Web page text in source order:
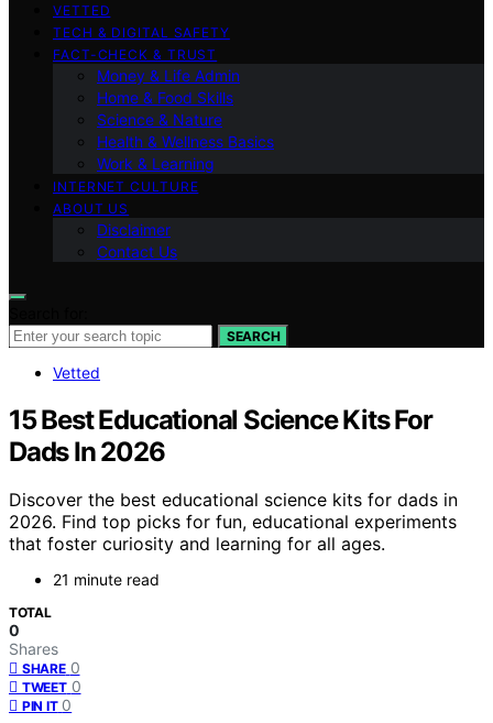
VETTED
TECH & DIGITAL SAFETY
FACT-CHECK & TRUST
Money & Life Admin
Home & Food Skills
Science & Nature
Health & Wellness Basics
Work & Learning
INTERNET CULTURE
ABOUT US
Disclaimer
Contact Us
SEARCH
Vetted
15 Best Educational Science Kits For
Dads In 2026
Discover the best educational science kits for dads in
2026. Find top picks for fun, educational experiments
that foster curiosity and learning for all ages.
21 minute read
TOTAL
0
Shares
SHARE 0
TWEET 0
PIN IT 0